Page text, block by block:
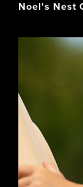
Noel's Nest